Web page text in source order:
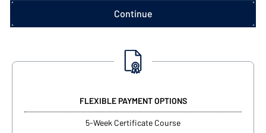
FLEXIBLE PAYMENT OPTIONS
5-Week Certificate Course